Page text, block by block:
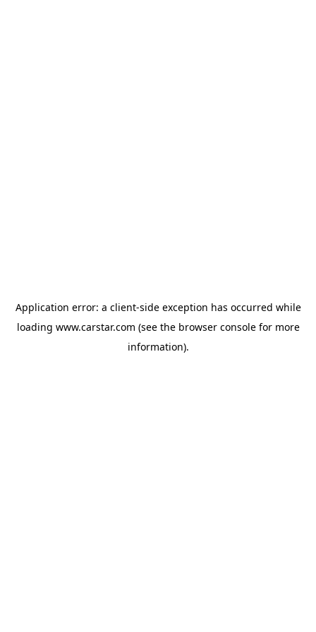
Application error: a client-side exception has occurred while
loading www.carstar.com (see the browser consolefor more
information).